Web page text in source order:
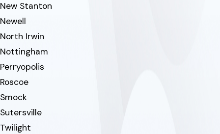
New Stanton
Newell
North Irwin
Nottingham
Perryopolis
Roscoe
Smock
Sutersville
Twilight